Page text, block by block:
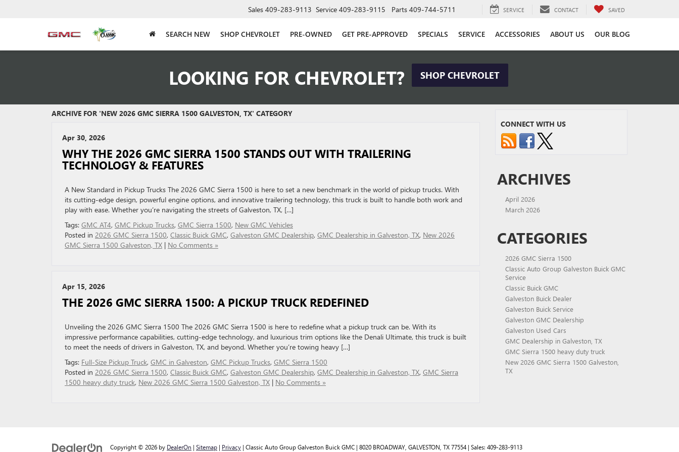
Sales 409-283-9113 Service 409-283-9115 Parts 409-744-5711 SERVICE CONTACT SAVED
SEARCH NEW SHOP CHEVROLET PRE-OWNED GET PRE-APPROVED SPECIALS SERVICE ACCESSORIES ABOUT US OUR BLOG
LOOKING FOR CHEVROLET? SHOP CHEVROLET
ARCHIVE FOR 'NEW 2026 GMC SIERRA 1500 GALVESTON, TX' CATEGORY
Apr 30, 2026
WHY THE 2026 GMC SIERRA 1500 STANDS OUT WITH TRAILERING
TECHNOLOGY & FEATURES
A New Standard in Pickup Trucks The 2026 GMC Sierra 1500 is here to set a new benchmark in the world of pickup trucks. With
its cutting-edge design, powerful engine options, and innovative trailering technology, this truck is built to handle both work and
play with ease. Whether you’re navigating the streets of Galveston, TX, […]
Tags: GMC AT4, GMC Pickup Trucks, GMC Sierra 1500, New GMC Vehicles
Posted in 2026 GMC Sierra 1500, Classic Buick GMC, Galveston GMC Dealership, GMC Dealership in Galveston, TX, New 2026
GMC Sierra 1500 Galveston, TX | No Comments »
Apr 15, 2026
THE 2026 GMC SIERRA 1500: A PICKUP TRUCK REDEFINED
Unveiling the 2026 GMC Sierra 1500 The 2026 GMC Sierra 1500 is here to redefine what a pickup truck can be. With its
impressive performance capabilities, cutting-edge technology, and luxurious trim options like the Denali Ultimate, this truck is built
to meet the needs of drivers in Galveston, TX, and beyond. Whether you’re towing heavy […]
Tags: Full‑Size Pickup Truck, GMC in Galveston, GMC Pickup Trucks, GMC Sierra 1500
Posted in 2026 GMC Sierra 1500, Classic Buick GMC, Galveston GMC Dealership, GMC Dealership in Galveston, TX, GMC Sierra
1500 heavy duty truck, New 2026 GMC Sierra 1500 Galveston, TX | No Comments »
CONNECT WITH US
ARCHIVES
April 2026
March 2026
CATEGORIES
2026 GMC Sierra 1500
Classic Auto Group Galveston Buick GMC
Service
Classic Buick GMC
Galveston Buick Dealer
Galveston Buick Service
Galveston GMC Dealership
Galveston Used Cars
GMC Dealership in Galveston, TX
GMC Sierra 1500 heavy duty truck
New 2026 GMC Sierra 1500 Galveston,
TX
Copyright © 2026 by DealerOn | Sitemap | Privacy | Classic Auto Group Galveston Buick GMC | 8020 BROADWAY, GALVESTON, TX77554 | Sales: 409-283-9113